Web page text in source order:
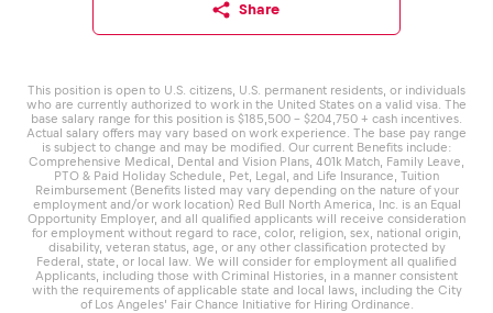
Share
This position is open to U.S. citizens, U.S. permanent residents, or individuals
who are currently authorized to work in the United States on a valid visa. The
base salary range for this position is $185,500 – $204,750 + cash incentives.
Actual salary offers may vary based on work experience. The base pay range
is subject to change and may be modified. Our current Benefits include:
Comprehensive Medical, Dental and Vision Plans, 401k Match, Family Leave,
PTO & Paid Holiday Schedule, Pet, Legal, and Life Insurance, Tuition
Reimbursement (Benefits listed may vary depending on the nature of your
employment and/or work location) Red Bull North America, Inc. is an Equal
Opportunity Employer, and all qualified applicants will receive consideration
for employment without regard to race, color, religion, sex, national origin,
disability, veteran status, age, or any other classification protected by
Federal, state, or local law. We will consider for employment all qualified
Applicants, including those with Criminal Histories, in a manner consistent
with the requirements of applicable state and local laws, including the City
of Los Angeles’ Fair Chance Initiative for Hiring Ordinance.